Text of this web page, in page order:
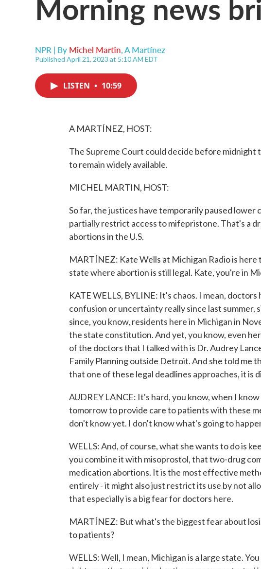
NPR | By Michel Martin,A Martínez
Published April 21, 2023 at 5:10 AM EDT
LISTEN • 10:59
A MARTÍNEZ, HOST:
The Supreme Court could decide before
to remain widely available.
MICHEL MARTIN, HOST:
So far, the justices have temporarily paused
partially restrict access to mifepristone. That's a
abortions in the U.S.
MARTÍNEZ: Kate Wells at Michigan Radio is here
state where abortion is still legal. Kate, you're in
KATE WELLS, BYLINE: It's chaos. I mean,
confusion or uncertainty really since last summer,
since, you know, residents here in Michigan in
the state constitution. And yet, you know, even
of the doctors that I talked with is Dr. Audrey
Family Planning outside Detroit. And she told me
that one of these legal deadlines approaches, it is
AUDREY LANCE: It's hard, you know, when I
tomorrow to provide care to patients with these
don't know yet. I don't know what's going to
WELLS: And, of course, what she wants to do is
you combine it with misoprostol, that two-drug
medication abortions. It is the most effective
entirely - it might also just restrict its use by not
that especially is a big fear for doctors here.
MARTÍNEZ: But what's the biggest fear about
to patients?
WELLS: Well, I mean, Michigan is a large state.